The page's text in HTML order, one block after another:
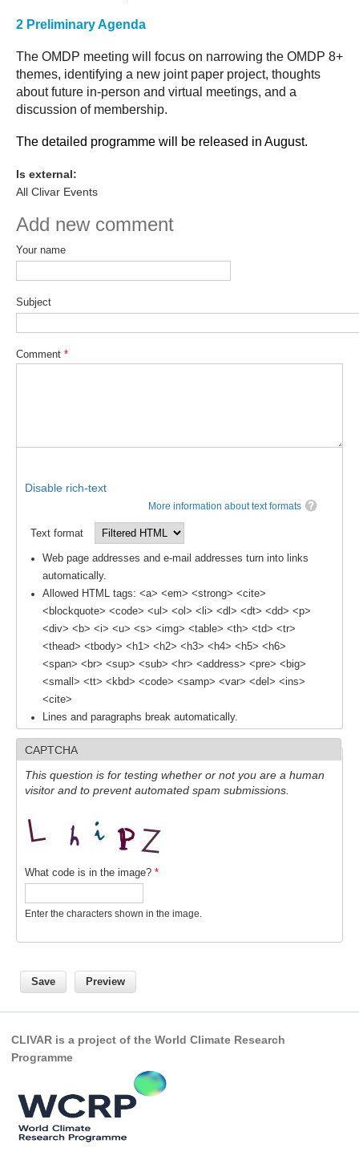
Tropical Basin Interaction
TBI News
WCRP Grand Challenge
Sea Level News
Sea Level Events
Sea Level Publications
Research papers on Sea Level Change
Scientific Steering Group (SSG)
SSG Publications
International CLIVAR Project Office (ICPO)
ICPO News
ICPO Publications
CLIVAR Panels
Ocean Model Development Panel (OMDP)
OMDP News
OMDP Events
OMDP Publications
REOS Datasets
REOS Metrics
REOS Atlantic
REOS Southern Ocean
REOS Model Evaluation
REOS Tools
REOS References
CORE
CORE I
CORE II
2 Preliminary Agenda
The OMDP meeting will focus on narrowing the OMDP 8+
themes, identifying a new joint paper project, thoughts
about future in-person and virtual meetings, and a
discussion of membership.
The detailed programme will be released in August.
Is external:
All Clivar Events
Add new comment
Your name
Subject
Comment *
Disable rich-text
More information about text formats
Text format
Web page addresses and e-mail addresses turn into links
automatically.
Allowed HTML tags: <a> <em> <strong> <cite>
<blockquote> <code> <ul> <ol> <li> <dl> <dt> <dd> <p>
<div> <b> <i> <u> <s> <img> <table> <th> <td> <tr>
<thead> <tbody> <h1> <h2> <h3> <h4> <h5> <h6>
<span> <br> <sup> <sub> <hr> <address> <pre> <big>
<small> <tt> <kbd> <code> <samp> <var> <del> <ins>
<cite>
Lines and paragraphs break automatically.
CAPTCHA
This question is for testing whether or not you are a human
visitor and to prevent automated spam submissions.
What code is in the image? *
Enter the characters shown in the image.
CLIVAR is a project of the World Climate Research
Programme